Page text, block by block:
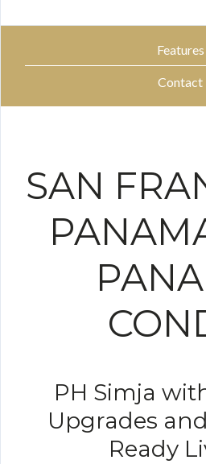
Features
Contact
SAN
PH Simja
Upgrades
Ready